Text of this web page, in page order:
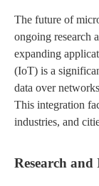
The future of
ongoing research
expanding
(IoT) is a
data over
This integration
industries, and
Research